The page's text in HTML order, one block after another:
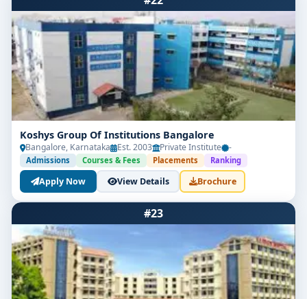
Koshys Group Of Institutions Bangalore
Bangalore, Karnataka Est. 2003 Private Institute -
Admissions Courses & Fees Placements Ranking
Apply Now View Details Brochure
#23